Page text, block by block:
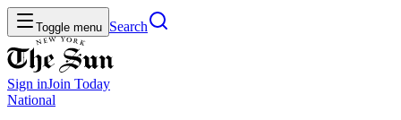
Toggle menu Search
Sign inJoin Today
National